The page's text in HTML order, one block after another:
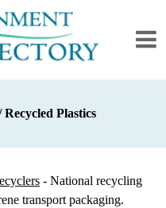
Recycled Plastics
- National recycling
transport packaging.